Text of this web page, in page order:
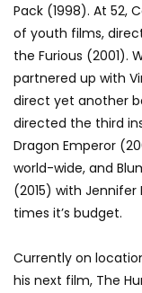
Pack (1998). At 52,
of youth films,
the Furious (2001).
partnered up with
direct yet another
directed the third
Dragon Emperor
world-wide, and
(2015) with
times it’s budget.
Currently on
his next film, The